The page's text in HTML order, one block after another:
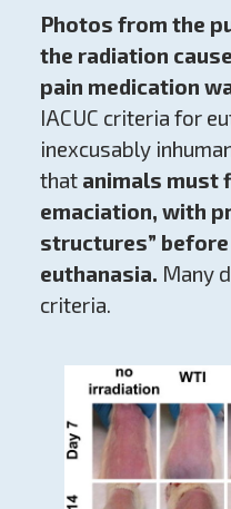
Photos from the
the radiation
pain medication
IACUC criteria for
inexcusably
that animals must
emaciation, with
structures”
euthanasia. Many
criteria.